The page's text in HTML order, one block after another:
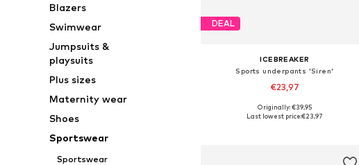
Blazers
Swimwear
Jumpsuits &
playsuits
Plus sizes
Maternity wear
Shoes
Sportswear
Sportswear
DEAL
ICEBREAKER
Sports underpants 'Siren'
€23,97
+1
Available sizes: XS, S, M, L, XL
Originally: €39,95
Last lowest price:€23,97